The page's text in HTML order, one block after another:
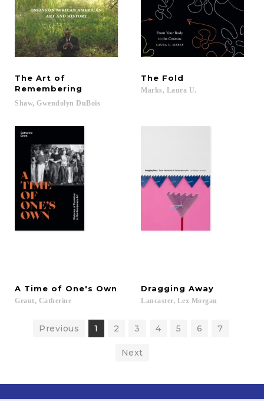
The Art of
Remembering
Shaw, Gwendolyn DuBois
The Fold
Marks, Laura U.
A Time of One's Own
Grant, Catherine
Dragging Away
Lancaster, Lex Morgan
Previous 1 2 3 4 5 6 7
Next